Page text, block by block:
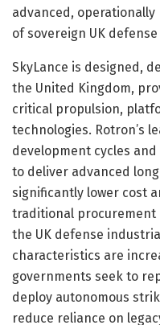
advanced,
of sovereign UK
SkyLance is designed,
the United Kingdom,
critical propulsion,
technologies. Rotron’s
development cycles
to deliver advanced
significantly lower cost
traditional procurement
the UK defense
characteristics are
governments seek to
deploy autonomous
reduce reliance on